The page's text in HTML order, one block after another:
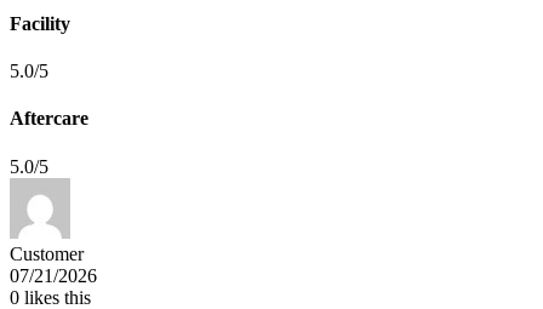
Facility
5.0/5
Aftercare
5.0/5
Customer
07/21/2026
0 likes this